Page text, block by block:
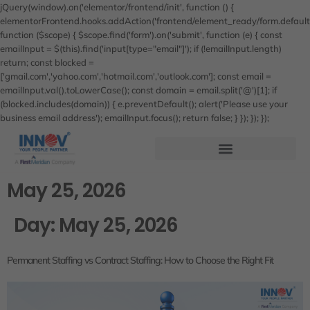
jQuery(window).on('elementor/frontend/init', function () {
elementorFrontend.hooks.addAction('frontend/element_ready/
function ($scope) { $scope.find('form').on('submit', function (e) { const
emailInput = $(this).find('input[type="email"]'); if (!emailInput.length)
return; const blocked =
['gmail.com','yahoo.com','hotmail.com','outlook.com']; const email =
emailInput.val().toLowerCase(); const domain = email.split('@')[1]; if
(blocked.includes(domain)) { e.preventDefault(); alert('Please use your
business email address'); emailInput.focus(); return false; } }); }); });
May 25, 2026
Day: May 25, 2026
Permanent Staffing vs Contract Staffing: How to Choose the Right Fit